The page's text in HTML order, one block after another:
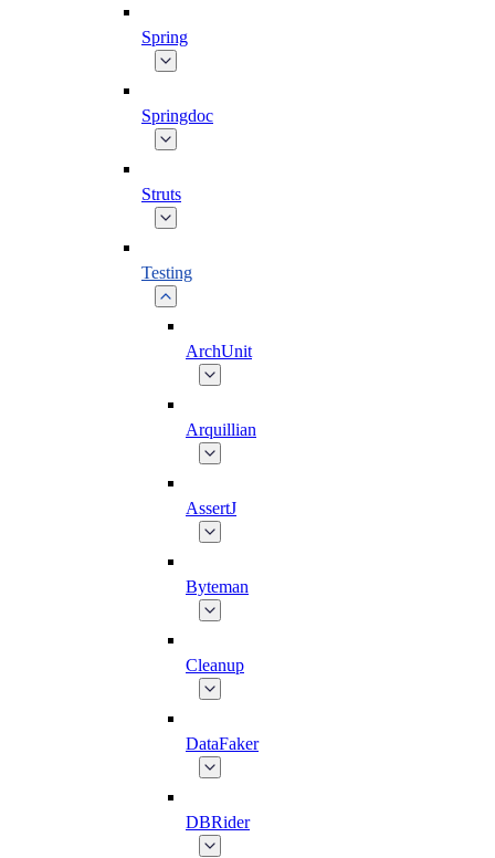
Spring
Springdoc
Struts
Testing
ArchUnit
Arquillian
AssertJ
Byteman
Cleanup
DataFaker
DBRider